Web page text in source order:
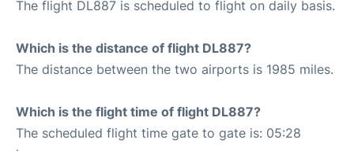
The flight DL887 is scheduled to flight on daily basis.
Which is the distance of flight DL887?
The distance between the two airports is 1985 miles.
Which is the flight time of flight DL887?
The scheduled flight time gate to gate is: 05:28